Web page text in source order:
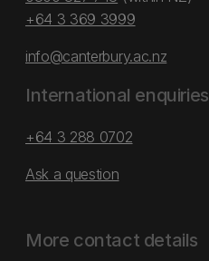
+64 3 369 3999
info@canterbury.ac.nz
International enquiries
+64 3 288 0702
Ask a question
More contact details